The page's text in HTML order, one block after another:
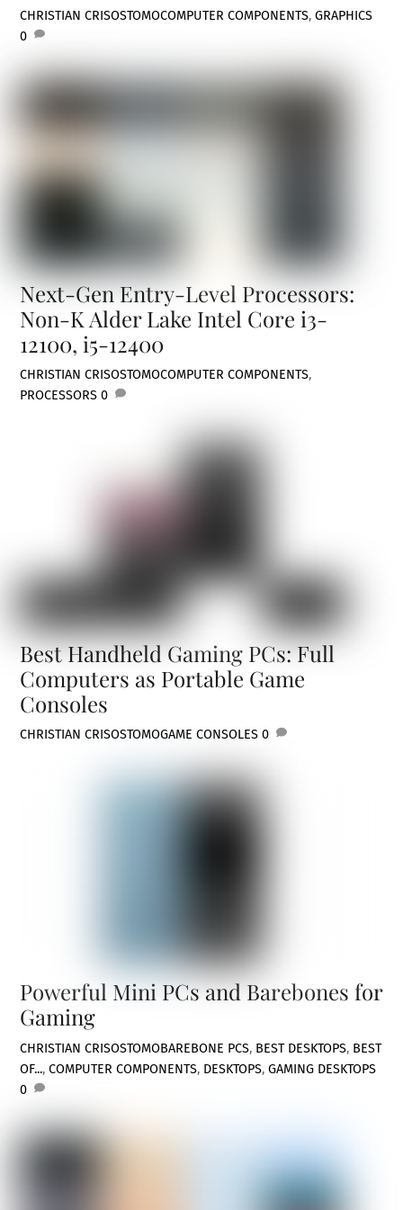
CHRISTIAN CRISOSTOMOCOMPUTER COMPONENTS,GRAPHICS
0
Next-Gen Entry-Level Processors:
Non-K Alder Lake Intel Core i3-
12100, i5-12400
CHRISTIAN CRISOSTOMOCOMPUTER COMPONENTS,
PROCESSORS 0
Best Handheld Gaming PCs: Full
Computers as Portable Game
Consoles
CHRISTIAN CRISOSTOMOGAME CONSOLES 0
Powerful Mini PCs and Barebones for
Gaming
CHRISTIAN CRISOSTOMOBAREBONE PCS, BEST DESKTOPS, BEST
OF...,COMPUTER COMPONENTS, DESKTOPS,GAMING DESKTOPS
0